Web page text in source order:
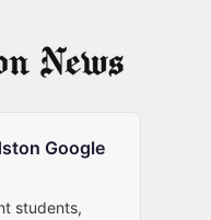
Google
students,